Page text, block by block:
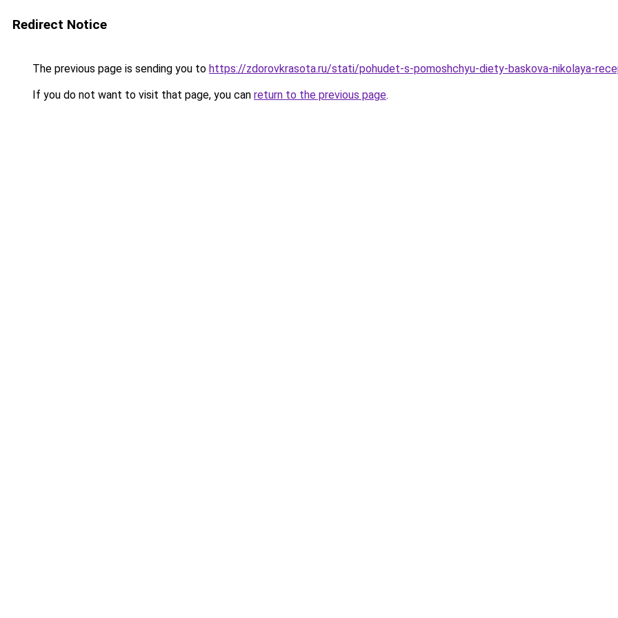
Redirect Notice
The previous page is sending you to https://zdorovkrasota.ru/stati/pohudet-s-pomoshchyu-diety-baskova-nikolaya-
If you do not want to visit that page, you can return to the previous page.